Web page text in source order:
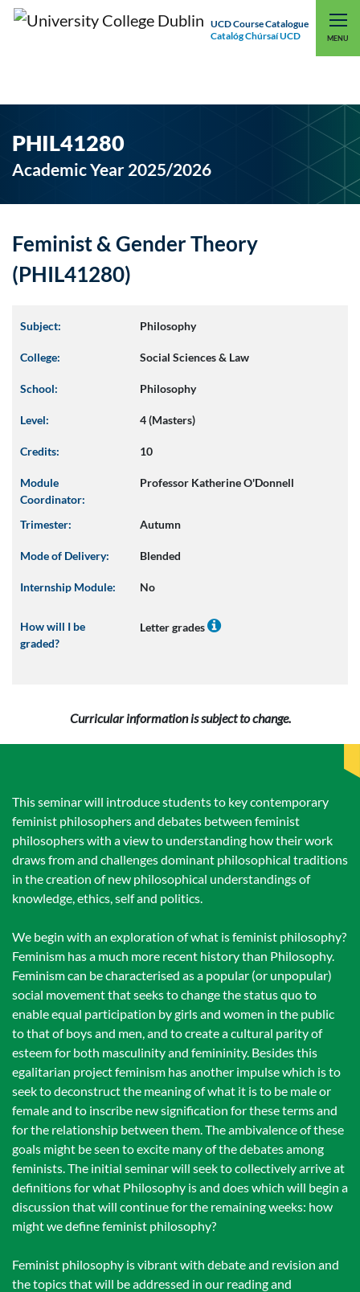
UCD Course Catalogue
Catalóg Chúrsaí UCD
MENU
UCD CONNECT
PHIL41280
Academic Year 2025/2026
Feminist & Gender Theory
(PHIL41280)
Subject: Philosophy
College: Social Sciences & Law
School: Philosophy
Level: 4 (Masters)
Credits: 10
Module
Coordinator:
Professor Katherine O'Donnell
Trimester: Autumn
Mode of Delivery: Blended
Internship Module: No
How will I be
graded?
Letter grades
Curricular information is subject to change.
This seminar will introduce students to key contemporary
feminist philosophers and debates between feminist
philosophers with a view to understanding how their work
draws from and challenges dominant philosophical traditions
in the creation of new philosophical understandings of
knowledge, ethics, self and politics.
We begin with an exploration of what is feminist philosophy?
Feminism has a much more recent history than Philosophy.
Feminism can be characterised as a popular (or unpopular)
social movement that seeks to change the status quo to
enable equal participation by girls and women in the public
to that of boys and men, and to create a cultural parity of
esteem for both masculinity and femininity. Besides this
egalitarian project feminism has another impulse which is to
seek to deconstruct the meaning of what it is to be male or
female and to inscribe new signification for these terms and
for the relationship between them. The ambivalence of these
goals might be seen to excite many of the debates among
feminists. The initial seminar will seek to collectively arrive at
definitions for what Philosophy is and does which will begin a
discussion that will continue for the remaining weeks: how
might we define feminist philosophy?
Feminist philosophy is vibrant with debate and revision and
the topics that will be addressed in our reading and